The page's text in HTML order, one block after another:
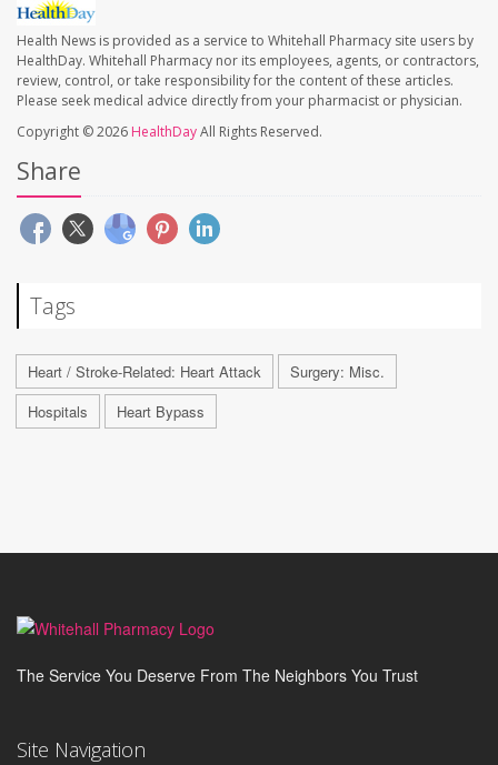
Health News is provided as a service to Whitehall Pharmacy site users by
HealthDay. Whitehall Pharmacy nor its employees, agents, or contractors,
review, control, or take responsibility for the content of these articles.
Please seek medical advice directly from your pharmacist or physician.
Copyright © 2026 HealthDayAll Rights Reserved.
Share
Tags
Heart / Stroke-Related: Heart Attack
Surgery: Misc.
Hospitals
Heart Bypass
The Service You Deserve From The Neighbors You Trust
Site Navigation